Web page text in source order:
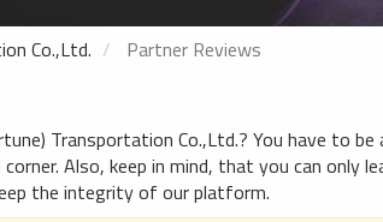
Co.,Ltd. Partner Reviews
Transportation Co.,Ltd.? You have to
Also, keep in mind, that you can only
the integrity of our platform.